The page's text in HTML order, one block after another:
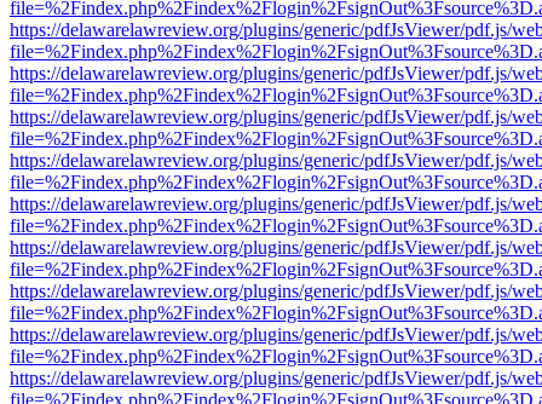
https://delawarelawreview.org/plugins/generic/pdfJsViewer/pdf.js/
https://delawarelawreview.org/plugins/generic/pdfJsViewer/pdf.js/
https://delawarelawreview.org/plugins/generic/pdfJsViewer/pdf.js/
https://delawarelawreview.org/plugins/generic/pdfJsViewer/pdf.js/
https://delawarelawreview.org/plugins/generic/pdfJsViewer/pdf.js/
https://delawarelawreview.org/plugins/generic/pdfJsViewer/pdf.js/
https://delawarelawreview.org/plugins/generic/pdfJsViewer/pdf.js/
https://delawarelawreview.org/plugins/generic/pdfJsViewer/pdf.js/
https://delawarelawreview.org/plugins/generic/pdfJsViewer/pdf.js/